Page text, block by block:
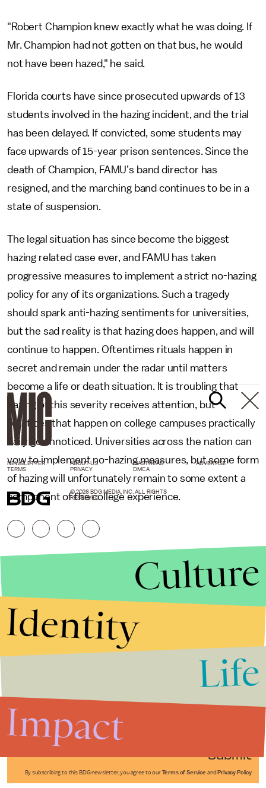
"Robert Champion knew exactly what he was doing. If
Mr. Champion had not gotten on that bus, he would
not have been hazed," he said.
Florida courts have since prosecuted upwards of 13
students involved in the hazing incident, and the trial
has been delayed. If convicted, some students may
face upwards of 15-year prison sentences. Since the
death of Champion, FAMU’s band director has
resigned, and the marching band continues to be in a
state of suspension.
The legal situation has since become the biggest
hazing related case ever, and FAMU has taken
progressive measures to implement a strict no-hazing
policy for any of its organizations. Such a tragedy
should spark anti-hazing sentiments for universities,
but the sad reality is that hazing does happen, and will
continue to happen. Oftentimes rituals happen in
secret and remain under the radar until matters
become a life or death situation. It is troubling that
hazing of this severity receives attention, but
practices that happen on college campuses practically
daily go unnoticed. Universities across the nation can
vow to implement no-hazing measures, but some form
of hazing will unfortunately remain to some extent a
component of the college experience.
Submit
By subscribing to this BDG newsletter, you agree to our Terms of Service and Privacy Policy
NEWSLETTER ABOUT US MASTHEAD
ADVERTISE
TERMS
PRIVACY DMCA
© 2026 BDG MEDIA, INC. ALL RIGHTS
RESERVED.
Culture
Identity
Life
Impact